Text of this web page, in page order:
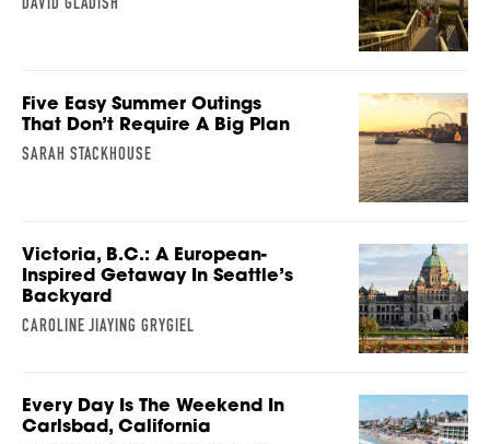
Five Easy Summer Outings
That Don’t Require A Big Plan
SARAH STACKHOUSE
Victoria, B.C.: A European-
Inspired Getaway In Seattle’s
Backyard
CAROLINE JIAYING GRYGIEL
Every Day Is The Weekend In
Carlsbad, California